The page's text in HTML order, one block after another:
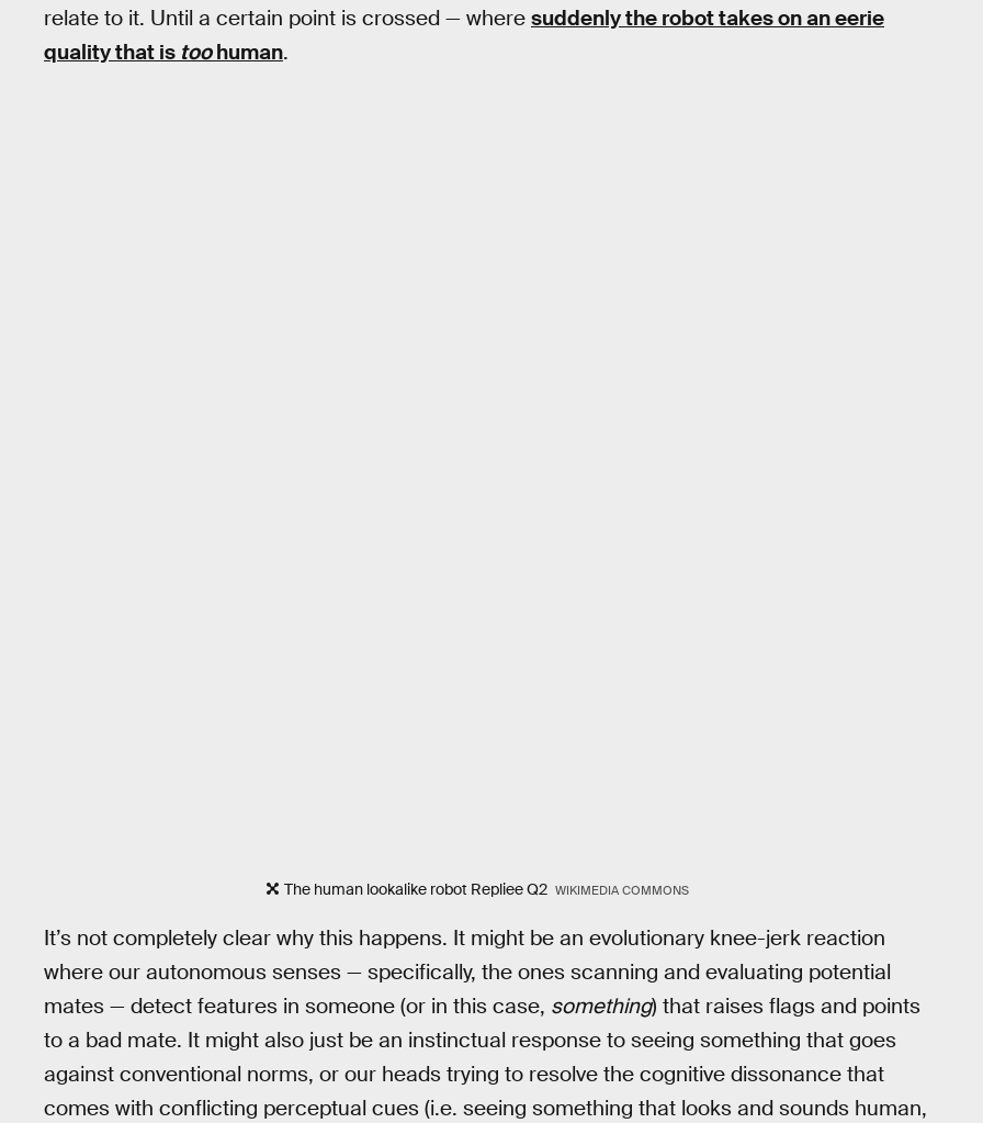
relate to it. Until a certain point is crossed — where suddenly the robot takes on an eerie
quality that is toohuman.
The human lookalike robot Repliee Q2 WIKIMEDIA COMMONS
It’s not completely clear why this happens. It might be an evolutionary knee-jerk reaction
where our autonomous senses — specifically, the ones scanning and evaluating potential
mates — detect features in someone (or in this case, something) that raises flags and points
to a bad mate. It might also just be an instinctual response to seeing something that goes
against conventional norms, or our heads trying to resolve the cognitive dissonance that
comes with conflicting perceptual cues (i.e. seeing something that looks and sounds human,